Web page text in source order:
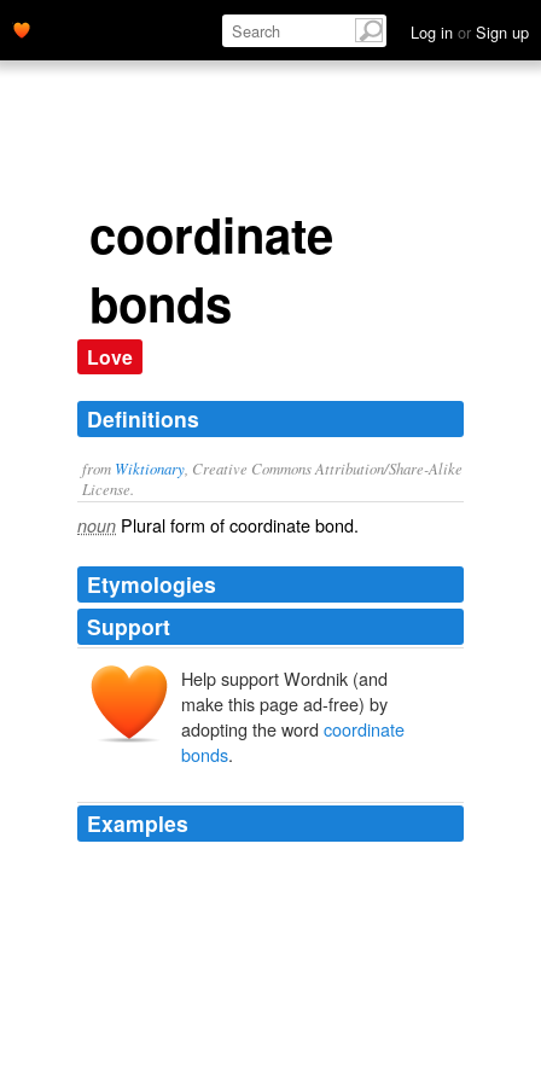
Log in or Sign up
coordinate
bonds
Love
Definitions
from Wiktionary , Creative Commons Attribution/Share-Alike
License.
noun Plural form ofcoordinate bond.
Etymologies
Support
Help support Wordnik (and
make this page ad-free) by
adopting the word coordinate
bonds.
Examples